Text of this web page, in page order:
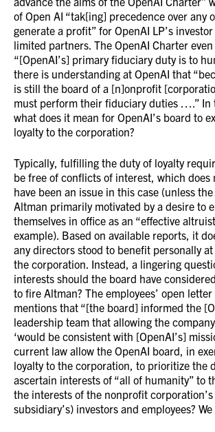
of Open AI “tak[ing] precedence over any
generate a profit” for OpenAI LP’s
limited partners. The OpenAI Charter
“[OpenAI’s] primary fiduciary duty is to
there is understanding at OpenAI that
is still the board of a [n]onprofit
must perform their fiduciary duties ….” In
what does it mean for OpenAI’s board to
loyalty to the corporation?
Typically, fulfilling the duty of loyalty
be free of conflicts of interest, which does
have been an issue in this case (unless
Altman primarily motivated by a desire to
themselves in office as an “effective
example). Based on available reports, it
any directors stood to benefit personally
the corporation. Instead, a lingering
interests should the board have
to fire Altman? The employees’ open
mentions that “[the board] informed the
leadership team that allowing the
‘would be consistent with [OpenAI’s]
current law allow the OpenAI board, in
loyalty to the corporation, to prioritize the
ascertain interests of “all of humanity” to
the interests of the nonprofit
subsidiary’s) investors and employees?